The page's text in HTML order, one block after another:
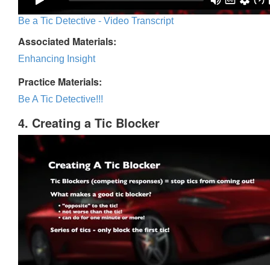
Be a Tic Detective - Video Transcript
Associated Materials:
Enhancing Insight
Practice Materials:
Be A Tic Detective!!!
4. Creating a Tic Blocker